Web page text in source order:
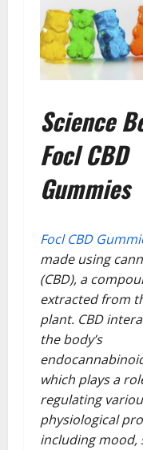
Science
Focl CBD
Gummies
Focl CBD
made using
(CBD), a
extracted from
plant. CBD
the body’s
which plays a
regulating
physiological
including mood,